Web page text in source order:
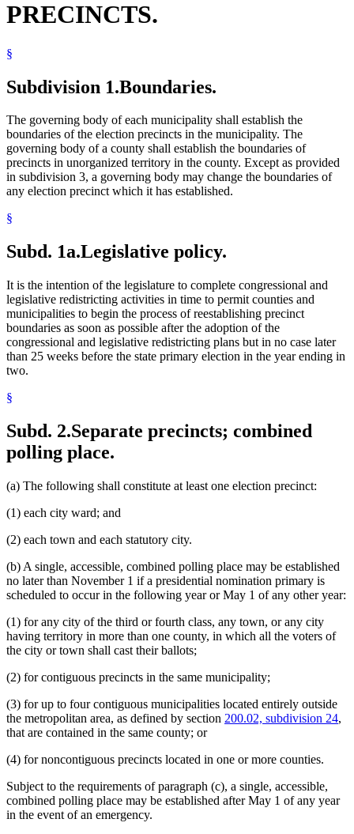
Voting Precincts
PRECINCTS.
§
Subdivision 1.Boundaries.
The governing body of each municipality shall establish the
boundaries of the election precincts in the municipality. The
governing body of a county shall establish the boundaries of
precincts in unorganized territory in the county. Except as provided
in subdivision 3, a governing body may change the boundaries of
any election precinct which it has established.
§
Subd. 1a.Legislative policy.
It is the intention of the legislature to complete congressional and
legislative redistricting activities in time to permit counties and
municipalities to begin the process of reestablishing precinct
boundaries as soon as possible after the adoption of the
congressional and legislative redistricting plans but in no case later
than 25 weeks before the state primary election in the year ending in
two.
§
Subd. 2.Separate precincts; combined
polling place.
(a) The following shall constitute at least one election precinct:
(1) each city ward; and
(2) each town and each statutory city.
(b) A single, accessible, combined polling place may be established
no later than November 1 if a presidential nomination primary is
scheduled to occur in the following year or May 1 of any other year:
(1) for any city of the third or fourth class, any town, or any city
having territory in more than one county, in which all the voters of
the city or town shall cast their ballots;
(2) for contiguous precincts in the same municipality;
(3) for up to four contiguous municipalities located entirely outside
the metropolitan area, as defined by section 200.02, subdivision 24,
that are contained in the same county; or
(4) for noncontiguous precincts located in one or more counties.
Subject to the requirements of paragraph (c), a single, accessible,
combined polling place may be established after May 1 of any year
in the event of an emergency.